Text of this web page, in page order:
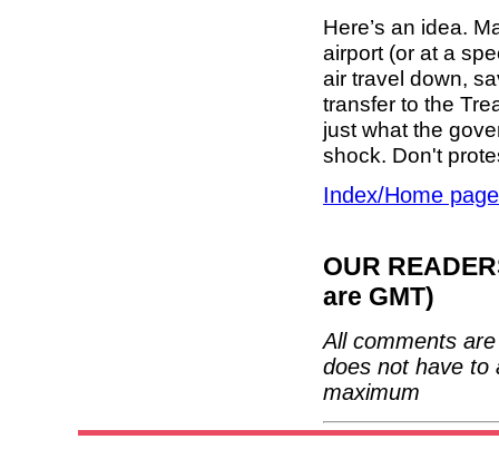
Here’s an idea.
airport (or at a
air travel down,
transfer to the
just what the
shock. Don't
Index/Home page
OUR
are GMT)
All comments
does not have to
maximum